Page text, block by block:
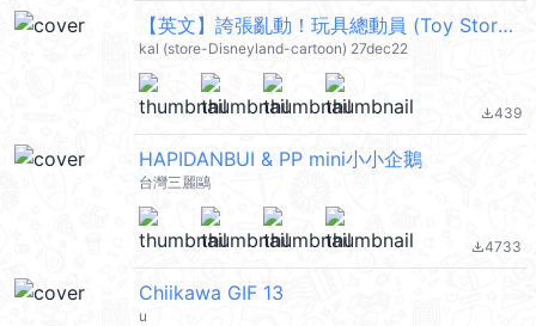
【英文】誇張亂動！玩具總動員 (Toy Story) @kal_pc
kal (store-Disneyland-cartoon) 27dec22
file_download439
HAPIDANBUI & PP mini小小企鵝
台灣三麗鷗
file_download4733
Chiikawa GIF 13
u